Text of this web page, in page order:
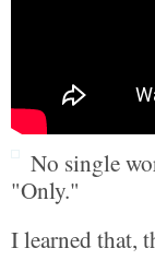
No single
"Only."
I learned that,